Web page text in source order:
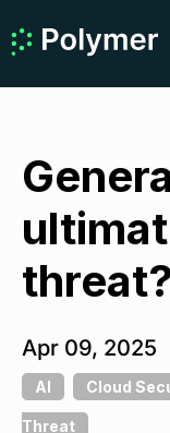
threat?
Apr 09, 2025
AI Cloud
Threat